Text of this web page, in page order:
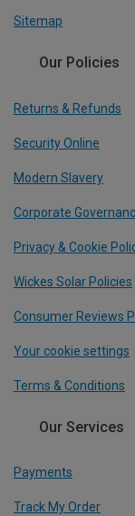
Sitemap
Our Policies
Returns & Refunds
Security Online
Modern Slavery
Corporate
Privacy & Cookie
Wickes Solar Policies
Consumer Reviews
Your cookie settings
Terms & Conditions
Our Services
Payments
Track My Order